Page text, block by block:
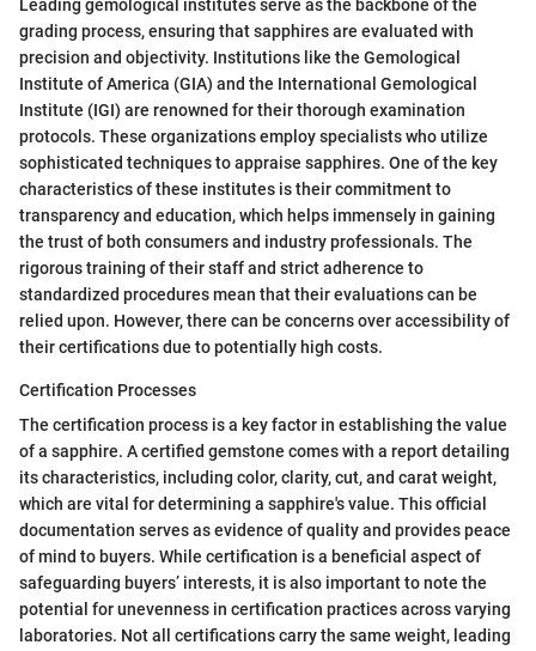
Leading gemological institutes serve as the backbone of the
grading process, ensuring that sapphires are evaluated with
precision and objectivity. Institutions like the Gemological
Institute of America (GIA) and the International Gemological
Institute (IGI) are renowned for their thorough examination
protocols. These organizations employ specialists who utilize
sophisticated techniques to appraise sapphires. One of the key
characteristics of these institutes is their commitment to
transparency and education, which helps immensely in gaining
the trust of both consumers and industry professionals. The
rigorous training of their staff and strict adherence to
standardized procedures mean that their evaluations can be
relied upon. However, there can be concerns over accessibility of
their certifications due to potentially high costs.
Certification Processes
The certification process is a key factor in establishing the value
of a sapphire. A certified gemstone comes with a report detailing
its characteristics, including color, clarity, cut, and carat weight,
which are vital for determining a sapphire's value. This official
documentation serves as evidence of quality and provides peace
of mind to buyers. While certification is a beneficial aspect of
safeguarding buyers’ interests, it is also important to note the
potential for unevenness in certification practices across varying
laboratories. Not all certifications carry the same weight, leading